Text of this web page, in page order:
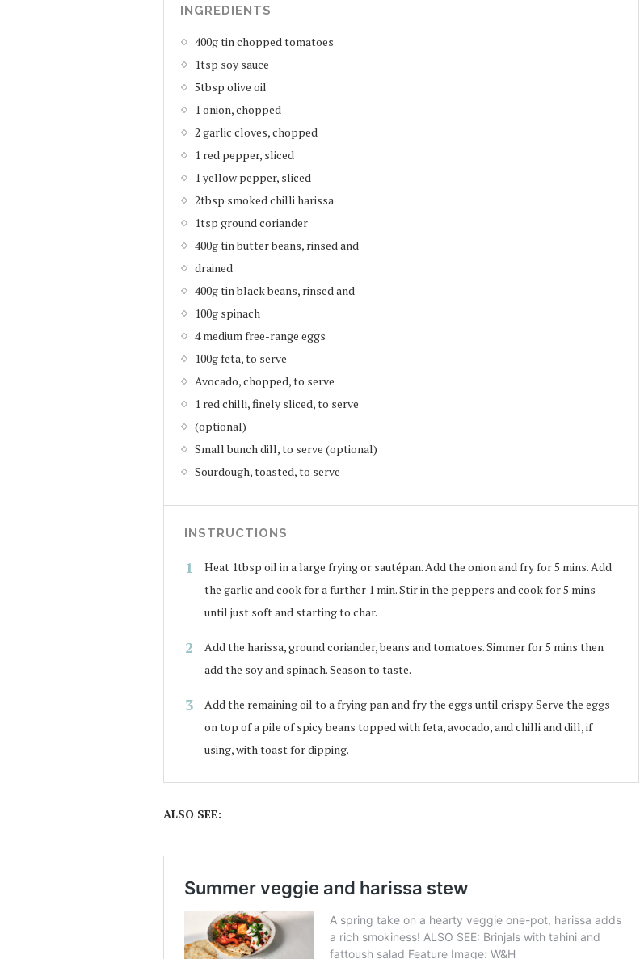
INGREDIENTS
400g tin chopped tomatoes
1tsp soy sauce
5tbsp olive oil
1 onion, chopped
2 garlic cloves, chopped
1 red pepper, sliced
1 yellow pepper, sliced
2tbsp smoked chilli harissa
1tsp ground coriander
400g tin butter beans, rinsed and
drained
400g tin black beans, rinsed and
100g spinach
4 medium free-range eggs
100g feta, to serve
Avocado, chopped, to serve
1 red chilli, finely sliced, to serve
(optional)
Small bunch dill, to serve (optional)
Sourdough, toasted, to serve
INSTRUCTIONS
Heat 1tbsp oil in a large frying or sautépan. Add the onion and fry for 5 mins. Add
the garlic and cook for a further 1 min. Stir in the peppers and cook for 5 mins
until just soft and starting to char.
Add the harissa, ground coriander, beans and tomatoes. Simmer for 5 mins then
add the soy and spinach. Season to taste.
Add the remaining oil to a frying pan and fry the eggs until crispy. Serve the eggs
on top of a pile of spicy beans topped with feta, avocado, and chilli and dill, if
using, with toast for dipping.
ALSO SEE: